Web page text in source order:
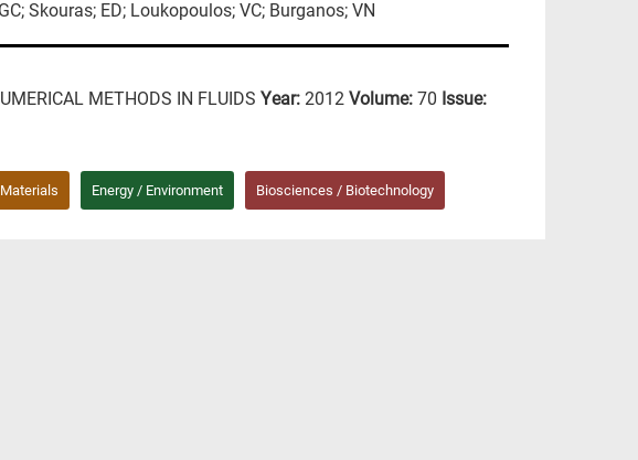
Skouras; ED; Loukopoulos; VC; Burganos; VN
METHODS IN FLUIDS Year: 2012 Volume: 70 Issue:
Energy / Environment Biosciences / Biotechnology